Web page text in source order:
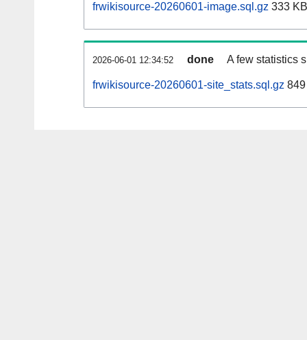
frwikisource-20260601-image.sql.gz 333 KB
2026-06-01 12:34:52 done A few statistics
frwikisource-20260601-site_stats.sql.gz